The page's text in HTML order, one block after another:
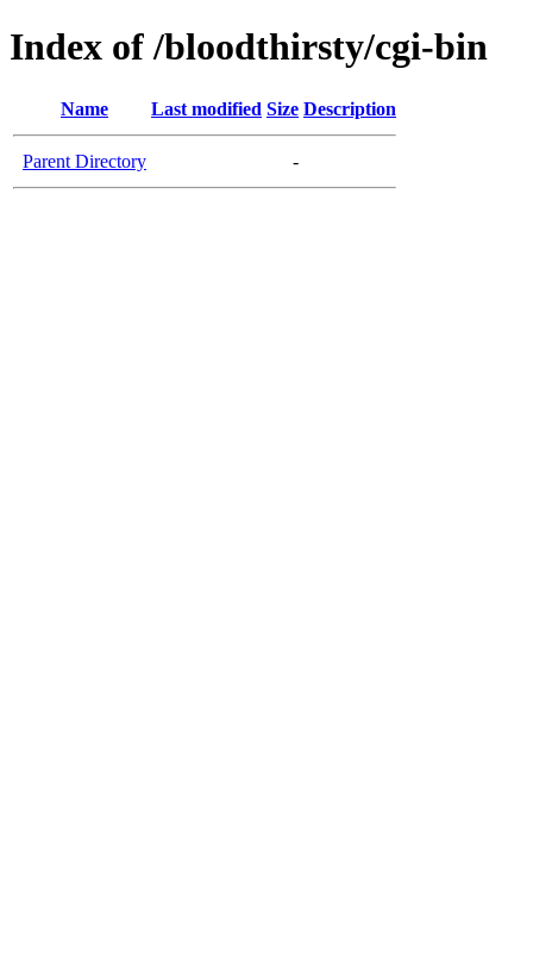
Index of /bloodthirsty/cgi-bin
Name Last modified Size Description
Parent Directory -